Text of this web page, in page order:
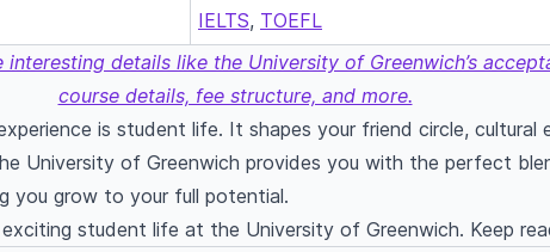
IELTS, TOEFL
details like the University of Greenwich’s
course details, fee structure, and more.
is student life. It shapes your friend circle, cultural
University of Greenwich provides you with the perfect
you grow to your full potential.
student life at the University of Greenwich. Keep